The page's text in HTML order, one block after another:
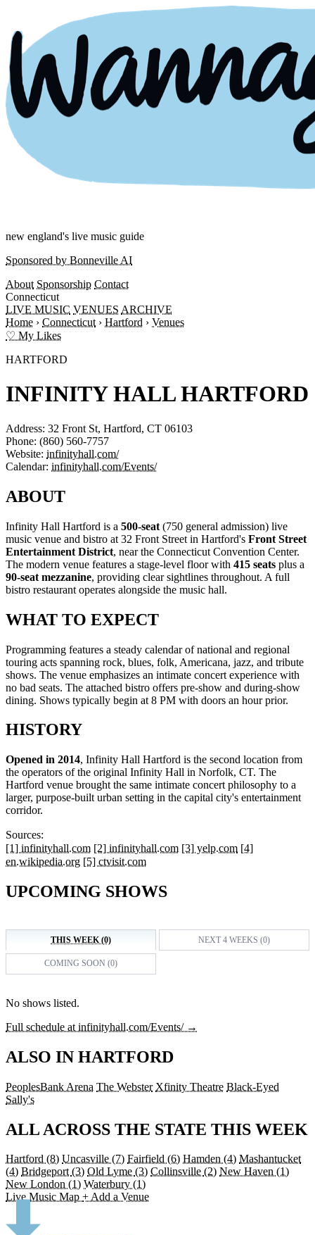
new england's live music guide
Sponsored by Bonneville AI
About Sponsorship Contact
Connecticut
LIVE MUSIC VENUES ARCHIVE
Home › Connecticut › Hartford › Venues
♡ My Likes
HARTFORD
INFINITY HALL HARTFORD
Address: 32 Front St, Hartford, CT 06103
Phone: (860) 560-7757
Website: infinityhall.com/
Calendar: infinityhall.com/Events/
ABOUT
Infinity Hall Hartford is a 500-seat (750 general admission) live
music venue and bistro at 32 Front Street in Hartford's Front Street
Entertainment District, near the Connecticut Convention Center.
The modern venue features a stage-level floor with 415 seats plus a
90-seat mezzanine, providing clear sightlines throughout. A full
bistro restaurant operates alongside the music hall.
WHAT TO EXPECT
Programming features a steady calendar of national and regional
touring acts spanning rock, blues, folk, Americana, jazz, and tribute
shows. The venue emphasizes an intimate concert experience with
no bad seats. The attached bistro offers pre-show and during-show
dining. Shows typically begin at 8 PM with doors an hour prior.
HISTORY
Opened in 2014, Infinity Hall Hartford is the second location from
the operators of the original Infinity Hall in Norfolk, CT. The
Hartford venue brought the same intimate concert philosophy to a
larger, purpose-built urban setting in the capital city's entertainment
corridor.
Sources:
[1] infinityhall.com [2] infinityhall.com [3] yelp.com [4]
en.wikipedia.org [5] ctvisit.com
UPCOMING SHOWS
THIS WEEK (0) NEXT 4 WEEKS (0)
COMING SOON (0)
No shows listed.
Full schedule at infinityhall.com/Events/ →
ALSO IN HARTFORD
PeoplesBank Arena The Webster Xfinity Theatre Black-Eyed
Sally's
ALL ACROSS THE STATE THIS WEEK
Hartford (8) Uncasville (7) Fairfield (6) Hamden (4) Mashantucket
(4) Bridgeport(3) Old Lyme (3) Collinsville (2) New Haven (1)
New London (1) Waterbury (1)
Live Music Map + Add a Venue